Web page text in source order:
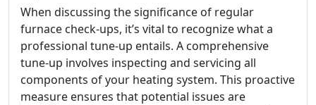
When discussing the significance of regular
furnace check-ups, it’s vital to recognize what a
professional tune-up entails. A comprehensive
tune-up involves inspecting and servicing all
components of your heating system. This proactive
measure ensures that potential issues are